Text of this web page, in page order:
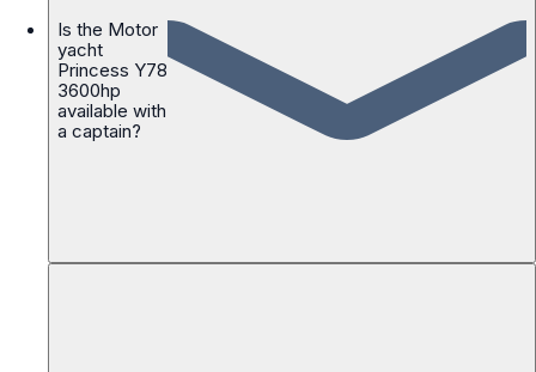
Is the Motor
yacht
Princess Y78
3600hp
available with
a captain?